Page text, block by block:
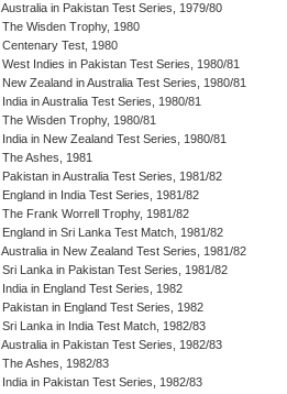
Australia in Pakistan Test Series, 1979/80
The Wisden Trophy, 1980
Centenary Test, 1980
West Indies in Pakistan Test Series, 1980/81
New Zealand in Australia Test Series, 1980/81
India in Australia Test Series, 1980/81
The Wisden Trophy, 1980/81
India in New Zealand Test Series, 1980/81
The Ashes, 1981
Pakistan in Australia Test Series, 1981/82
England in India Test Series, 1981/82
The Frank Worrell Trophy, 1981/82
England in Sri Lanka Test Match, 1981/82
Australia in New Zealand Test Series, 1981/82
Sri Lanka in Pakistan Test Series, 1981/82
India in England Test Series, 1982
Pakistan in England Test Series, 1982
Sri Lanka in India Test Match, 1982/83
Australia in Pakistan Test Series, 1982/83
The Ashes, 1982/83
India in Pakistan Test Series, 1982/83